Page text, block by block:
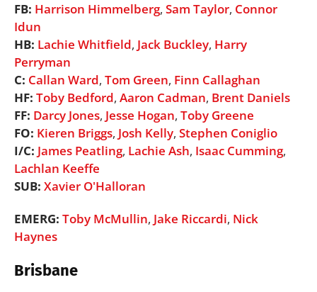
FB: Harrison Himmelberg, Sam Taylor, Connor
Idun
HB: Lachie Whitfield, Jack Buckley, Harry
Perryman
C: Callan Ward, Tom Green, Finn Callaghan
HF: Toby Bedford, Aaron Cadman, Brent Daniels
FF: Darcy Jones, Jesse Hogan, Toby Greene
FO: Kieren Briggs, Josh Kelly, Stephen Coniglio
I/C: James Peatling, Lachie Ash, Isaac Cumming,
Lachlan Keeffe
SUB: Xavier O'Halloran
EMERG: Toby McMullin, Jake Riccardi, Nick
Haynes
Brisbane